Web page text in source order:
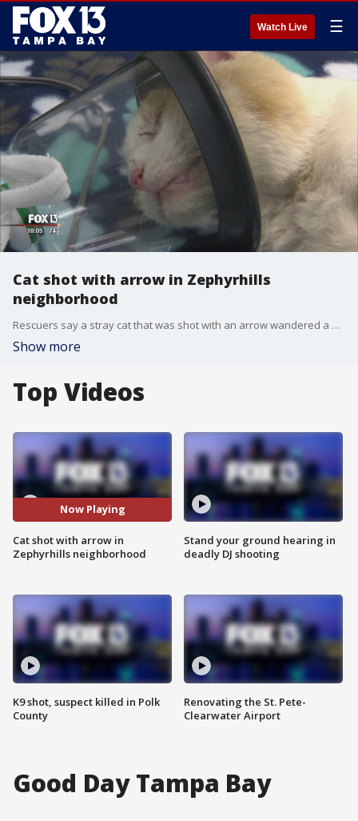
Watch Live ☰
Cat shot with arrow in Zephyrhills
neighborhood
Rescuers say a stray cat that was shot with an arrow wandered a Zephyrhills neighborhood for almost two weeks before being trapped and taken for medical care.?
Show more
Top Videos
Now Playing
Cat shot with arrow in
Zephyrhills neighborhood
K9 shot, suspect killed in Polk
County
Stand your ground hearing in
deadly DJ shooting
Renovating the St. Pete-
Clearwater Airport
Good Day Tampa Bay